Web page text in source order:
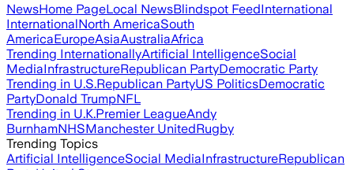
NewsHome PageLocal NewsBlindspot FeedInternational
InternationalNorth AmericaSouth
AmericaEuropeAsiaAustraliaAfrica
Trending InternationallyArtificial IntelligenceSocial
MediaInfrastructureRepublican PartyDemocratic Party
Trending in U.S.Republican PartyUS PoliticsDemocratic
PartyDonald TrumpNFL
Trending in U.K.Premier LeagueAndy
BurnhamNHSManchester UnitedRugby
Trending Topics
Artificial IntelligenceSocial MediaInfrastructureRepublican